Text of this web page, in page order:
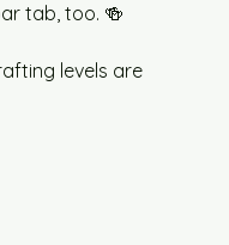
tab, too. 🍻
levels are